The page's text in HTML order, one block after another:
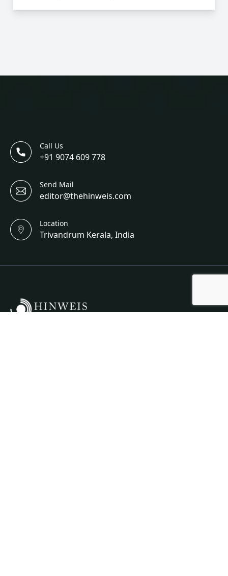
Call Us
+91 9074 609 778
Send Mail
editor@thehinweis.com
Location
Trivandrum Kerala, India